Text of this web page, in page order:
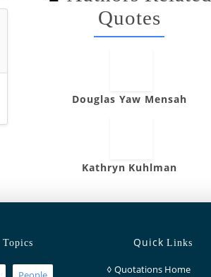
Quotes
Douglas Yaw Mensah
Kathryn Kuhlman
Topics QuickLinks
◊ Quotations Home